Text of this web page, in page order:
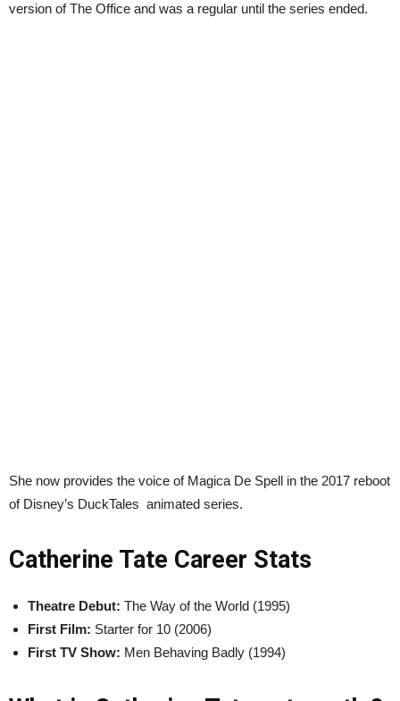
version of The Office and was a regular until the series ended.
She now provides the voice of Magica De Spell in the 2017 reboot
of Disney’s DuckTales animated series.
Catherine Tate Career Stats
Theatre Debut: The Way of the World (1995)
First Film: Starter for 10 (2006)
First TV Show: Men Behaving Badly (1994)